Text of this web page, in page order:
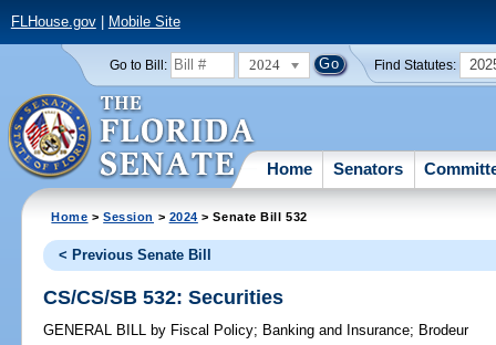
FLHouse.gov| Mobile Site
Go to Bill: 2024 Find Statutes:
Home Senators
Home >Session > 2024 > Senate Bill 532
< Previous Senate Bill
CS/CS/SB 532: Securities
GENERAL BILL by Fiscal Policy; Banking and Insurance; Brodeur